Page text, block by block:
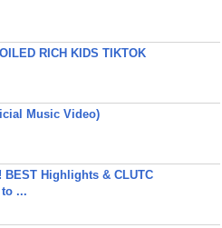
RICH KIDS TIKTOK
Music Video)
BEST Highlights & CLUTC
...